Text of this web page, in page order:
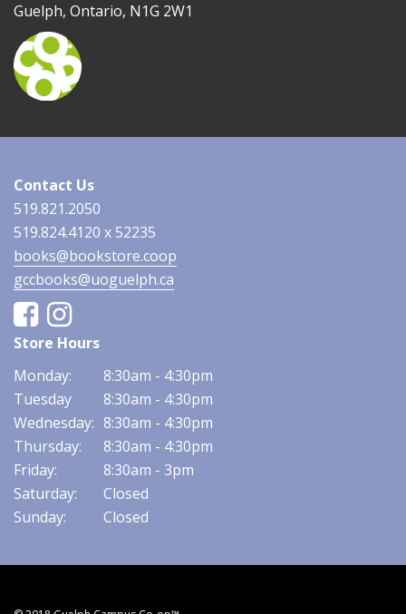
Guelph, Ontario, N1G 2W1
Contact Us
519.821.2050
519.824.4120 x 52235
books@bookstore.coop
gccbooks@uoguelph.ca
FacebookInstagram
Store Hours
Monday:
8:30am - 4:30pm
Tuesday
8:30am - 4:30pm
Wednesday: 8:30am - 4:30pm
Thursday:
8:30am - 4:30pm
Friday:
8:30am - 3pm
Saturday:
Closed
Sunday:
Closed